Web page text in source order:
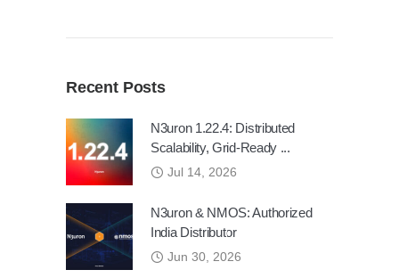
Recent Posts
N3uron 1.22.4: Distributed
Scalability, Grid-Ready ...
Jul 14, 2026
N3uron & NMOS: Authorized
India Distributor
Jun 30, 2026